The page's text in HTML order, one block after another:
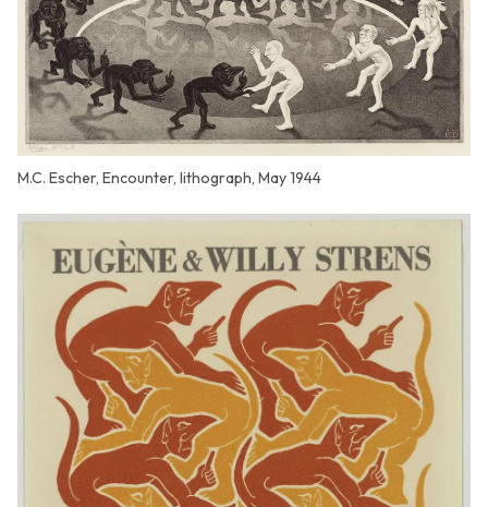
M.C. Escher, Encounter, lithograph, May 1944